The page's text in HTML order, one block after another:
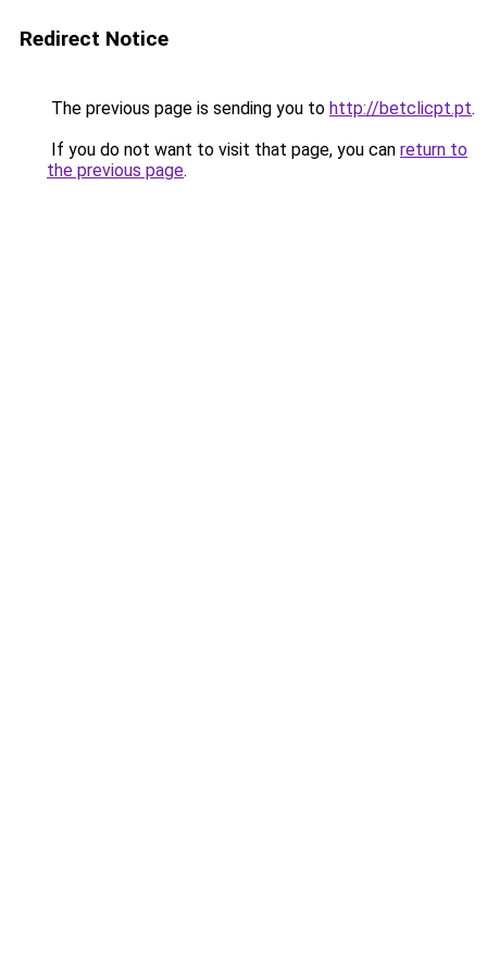
Redirect Notice
The previous page is sending you to http://betclicpt.pt.
If you do not want to visit that page, you can return to
the previous page.